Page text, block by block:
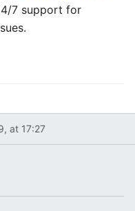
7 support for
at 17:27